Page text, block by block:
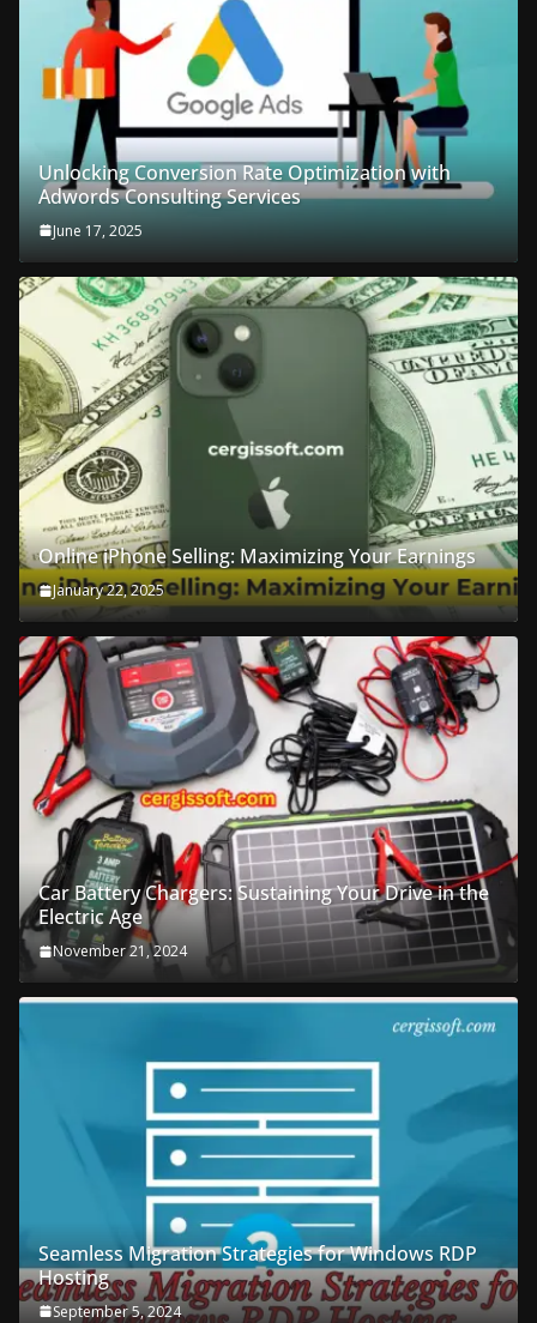
Unlocking Conversion Rate Optimization with
Adwords Consulting Services
June 17, 2025
Online iPhone Selling: Maximizing Your Earnings
January 22, 2025
Car Battery Chargers: Sustaining Your Drive in the
Electric Age
November 21, 2024
Seamless Migration Strategies for Windows RDP
Hosting
September 5, 2024